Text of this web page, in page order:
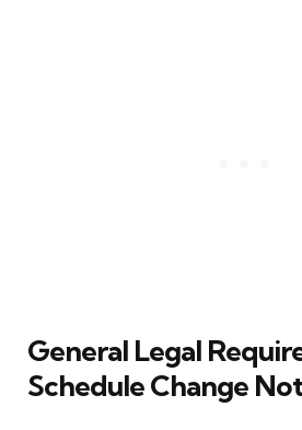
General Legal
Schedule Change